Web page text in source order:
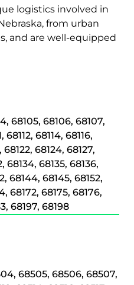
logistics involved in
from urban
and are well-equipped
68105, 68106, 68107,
68112, 68114, 68116,
68122, 68124, 68127,
68134, 68135, 68136,
68144, 68145, 68152,
68172, 68175, 68176,
68197, 68198
68505, 68506, 68507,